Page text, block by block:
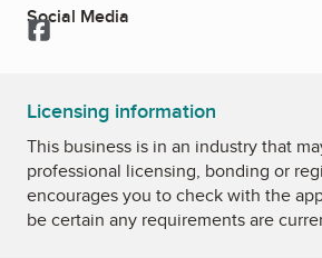
Social Media
Facebook
Licensing information
This business is in an industry that
professional licensing, bonding or
encourages you to check with the
be certain any requirements are